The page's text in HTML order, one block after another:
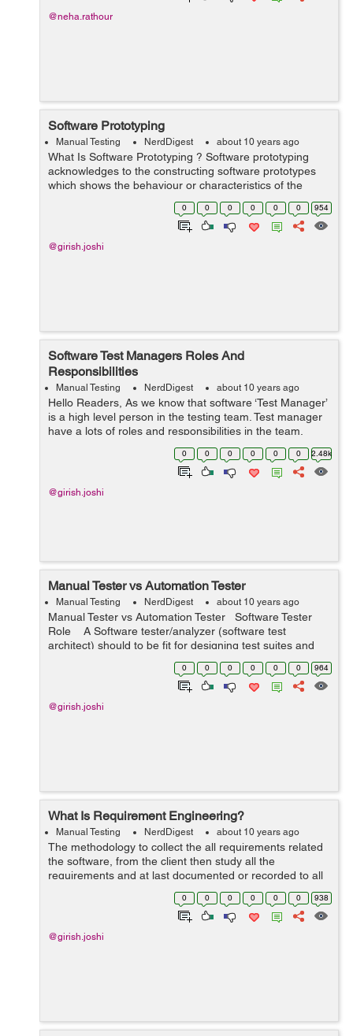
@neha.rathour
Software Prototyping
Manual Testing NerdDigest about 10 years ago
What Is Software Prototyping ? Software prototyping
acknowledges to the constructing software prototypes
which shows the behaviour or characteristics of the
expected software in the time of software development.
This prototype software does no...
0 0 0 0 0 0 954
@girish.joshi
Software Test Managers Roles And
Responsibilities
Manual Testing NerdDigest about 10 years ago
Hello Readers, As we know that software ‘Test Manager’
is a high level person in the testing team. Test manager
have a lots of roles and responsibilities in the team.
Every Test manager play his/her role and responsibility
0 0 0 0 0 0 2.48k
@girish.joshi
Manual Tester vs Automation Tester
Manual Testing NerdDigest about 10 years ago
Manual Tester vs Automation Tester Software Tester
Role A Software tester/analyzer (software test
architect) should to be fit for designing test suites and
ought to be able to understand usability bugs. Such a
0 0 0 0 0 0 964
@girish.joshi
What Is Requirement Engineering?
Manual Testing NerdDigest about 10 years ago
The methodology to collect the all requirements related
the software, from the client then study all the
requirements and at last documented or recorded to all
these, this whole process is known as the requirement
engineering. The main aim of ...
0 0 0 0 0 0 938
@girish.joshi